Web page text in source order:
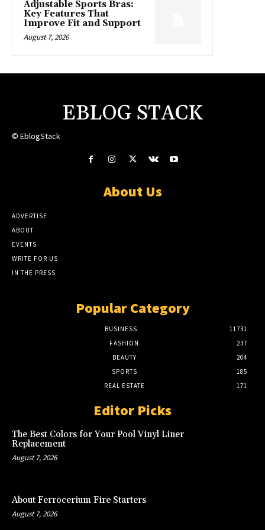
Adjustable Sports Bras:
Key Features That
Improve Fit and Support
August 7, 2026
EBLOG STACK
© EblogStack
About Us
ADVERTISE
ABOUT
EVENTS
WRITE FOR US
IN THE PRESS
Popular Category
BUSINESS
11731
FASHION
237
BEAUTY
204
SPORTS
185
REAL ESTATE
171
Editor Picks
The Best Colors for Your Pool Vinyl Liner
Replacement
August 7, 2026
About Ferrocerium Fire Starters
August 7, 2026